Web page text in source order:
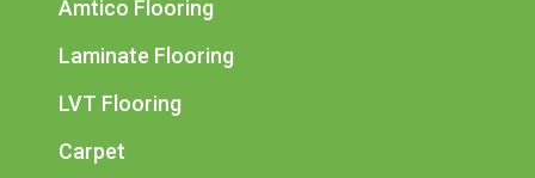
Amtico Flooring
Laminate Flooring
LVT Flooring
Carpet